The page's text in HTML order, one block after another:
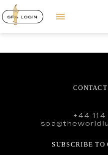
SPA LOGIN
+44
SUBSCRIBE TO